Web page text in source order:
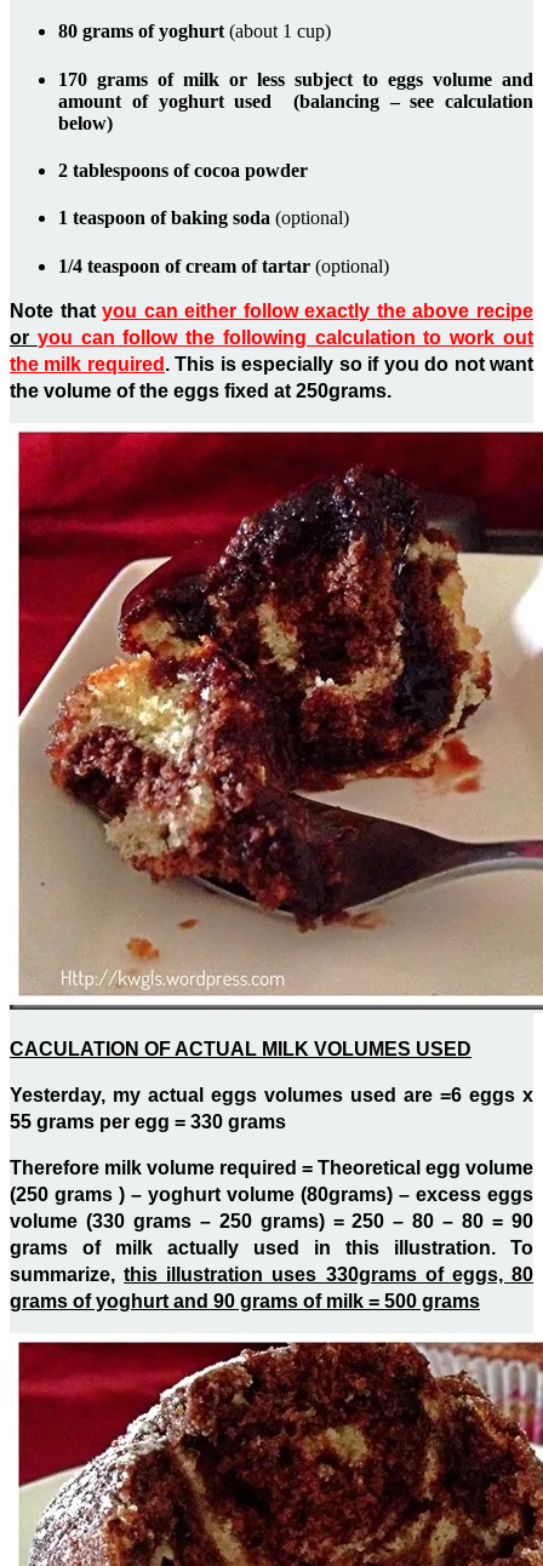
80 grams of yoghurt(about 1 cup)
170 grams of milk or less subject to eggs volume and
amount of yoghurt used (balancing – see calculation
below)
2 tablespoons of cocoa powder
1 teaspoon of baking soda (optional)
1/4 teaspoon of cream of tartar (optional)
Note thatyou can either follow exactly the above recipe
or you can follow the following calculation to work out
the milk required . This is especially so if you do not want
the volume of the eggs fixed at 250grams.
CACULATION OF ACTUAL MILK VOLUMES USED
Yesterday, my actual eggs volumes used are =6 eggs x
55 grams per egg = 330 grams
Therefore milk volume required = Theoretical egg volume
(250 grams ) – yoghurt volume (80grams) – excess eggs
volume (330 grams – 250 grams) = 250 – 80 – 80 = 90
grams of milk actually used in this illustration. To
summarize,this illustration uses 330grams of eggs, 80
grams of yoghurt and 90 grams of milk = 500 grams